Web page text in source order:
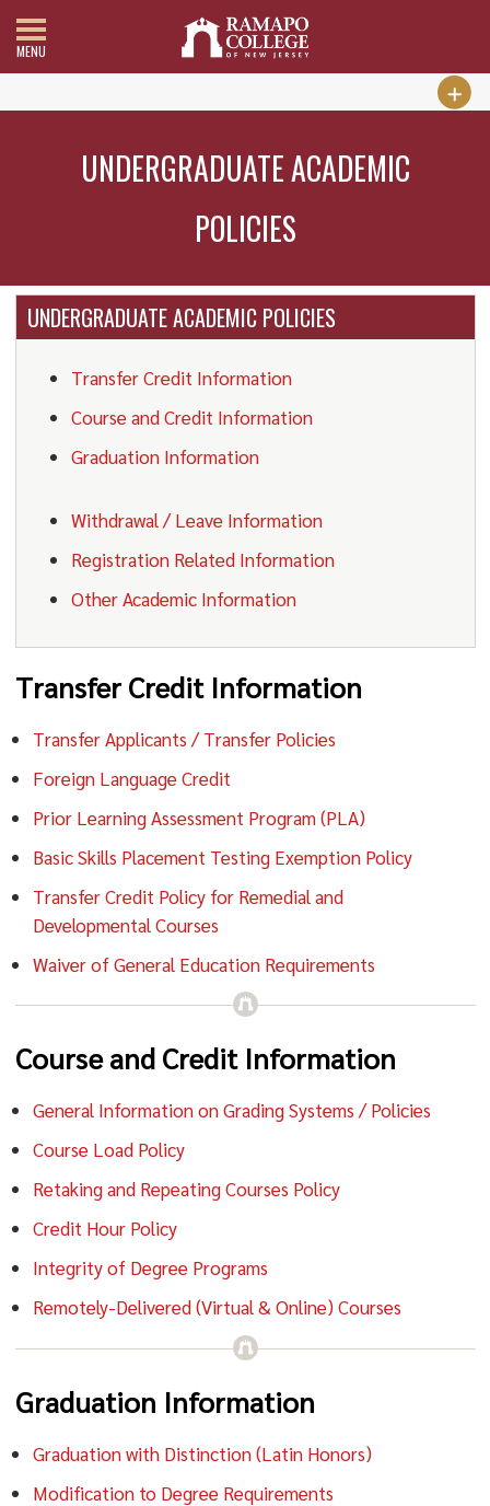
MENU
UNDERGRADUATE ACADEMIC
POLICIES
UNDERGRADUATE ACADEMIC POLICIES
Transfer Credit Information
Course and Credit Information
Graduation Information
Withdrawal / Leave Information
Registration Related Information
Other Academic Information
Transfer Credit Information
Transfer Applicants / Transfer Policies
Foreign Language Credit
Prior Learning Assessment Program (PLA)
Basic Skills Placement Testing Exemption Policy
Transfer Credit Policy for Remedial and
Developmental Courses
Waiver of General Education Requirements
Course and Credit Information
General Information on Grading Systems / Policies
Course Load Policy
Retaking and Repeating Courses Policy
Credit Hour Policy
Integrity of Degree Programs
Remotely-Delivered (Virtual & Online) Courses
Graduation Information
Graduation with Distinction (Latin Honors)
Modification to Degree Requirements